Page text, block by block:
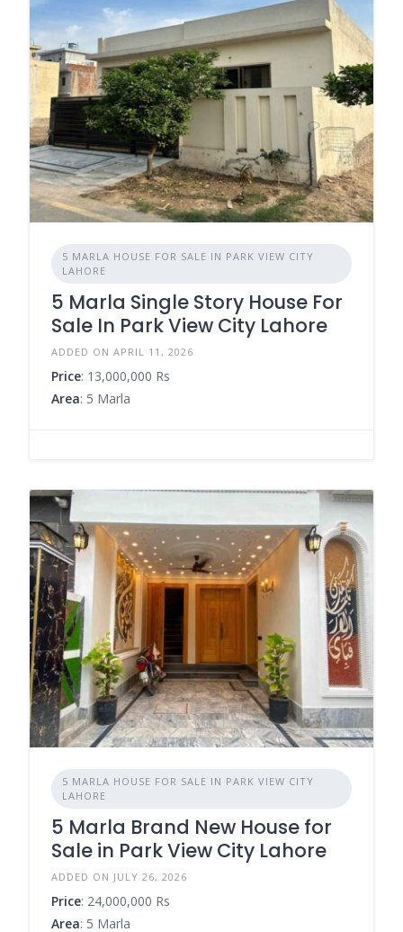
5 MARLA HOUSE FOR SALE IN PARK VIEW CITY
LAHORE
5 Marla Single Story House For
Sale In Park View City Lahore
ADDED ON APRIL 11, 2026
Price: 13,000,000 Rs
Area: 5 Marla
5 MARLA HOUSE FOR SALE IN PARK VIEW CITY
LAHORE
5 Marla Brand New House for
Sale in Park View City Lahore
ADDED ON JULY 26, 2026
Price: 24,000,000 Rs
Area: 5 Marla